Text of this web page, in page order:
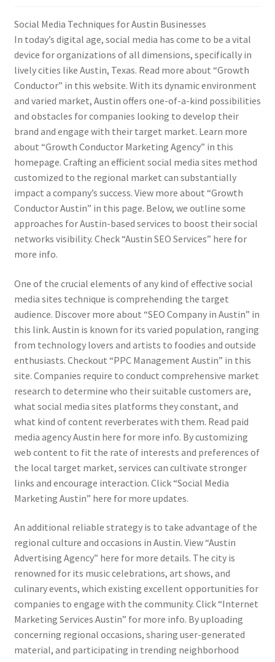
Social Media Techniques for Austin Businesses
In today’s digital age, social media has come to be a vital
device for organizations of all dimensions, specifically in
lively cities like Austin, Texas. Read more about “Growth
Conductor” in this website. With its dynamic environment
and varied market, Austin offers one-of-a-kind possibilities
and obstacles for companies looking to develop their
brand and engage with their target market. Learn more
about “Growth Conductor Marketing Agency” in this
homepage. Crafting an efficient social media sites method
customized to the regional market can substantially
impact a company’s success. View more about “Growth
Conductor Austin” in this page. Below, we outline some
approaches for Austin-based services to boost their social
networks visibility. Check “Austin SEO Services” here for
more info.
One of the crucial elements of any kind of effective social
media sites technique is comprehending the target
audience. Discover more about “SEO Company in Austin” in
this link. Austin is known for its varied population, ranging
from technology lovers and artists to foodies and outside
enthusiasts. Checkout “PPC Management Austin” in this
site. Companies require to conduct comprehensive market
research to determine who their suitable customers are,
what social media sites platforms they constant, and
what kind of content reverberates with them. Read paid
media agency Austin here for more info. By customizing
web content to fit the rate of interests and preferences of
the local target market, services can cultivate stronger
links and encourage interaction. Click “Social Media
Marketing Austin” here for more updates.
An additional reliable strategy is to take advantage of the
regional culture and occasions in Austin. View “Austin
Advertising Agency” here for more details. The city is
renowned for its music celebrations, art shows, and
culinary events, which existing excellent opportunities for
companies to engage with the community. Click “Internet
Marketing Services Austin” for more info. By uploading
concerning regional occasions, sharing user-generated
material, and participating in trending neighborhood